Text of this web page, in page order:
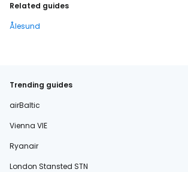
Related guides
Ålesund
Trending guides
airBaltic
Vienna VIE
Ryanair
London Stansted STN